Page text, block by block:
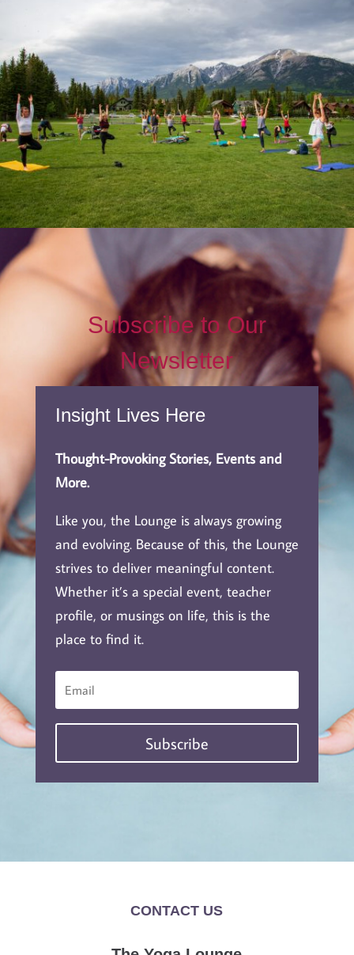
Subscribe to Our
Newsletter
Insight Lives Here
Thought-Provoking Stories, Events and
More.
Like you, the Lounge is always growing
and evolving. Because of this, the Lounge
strives to deliver meaningful content.
Whether it’s a special event, teacher
profile, or musings on life, this is the
place to find it.
Subscribe
CONTACT US